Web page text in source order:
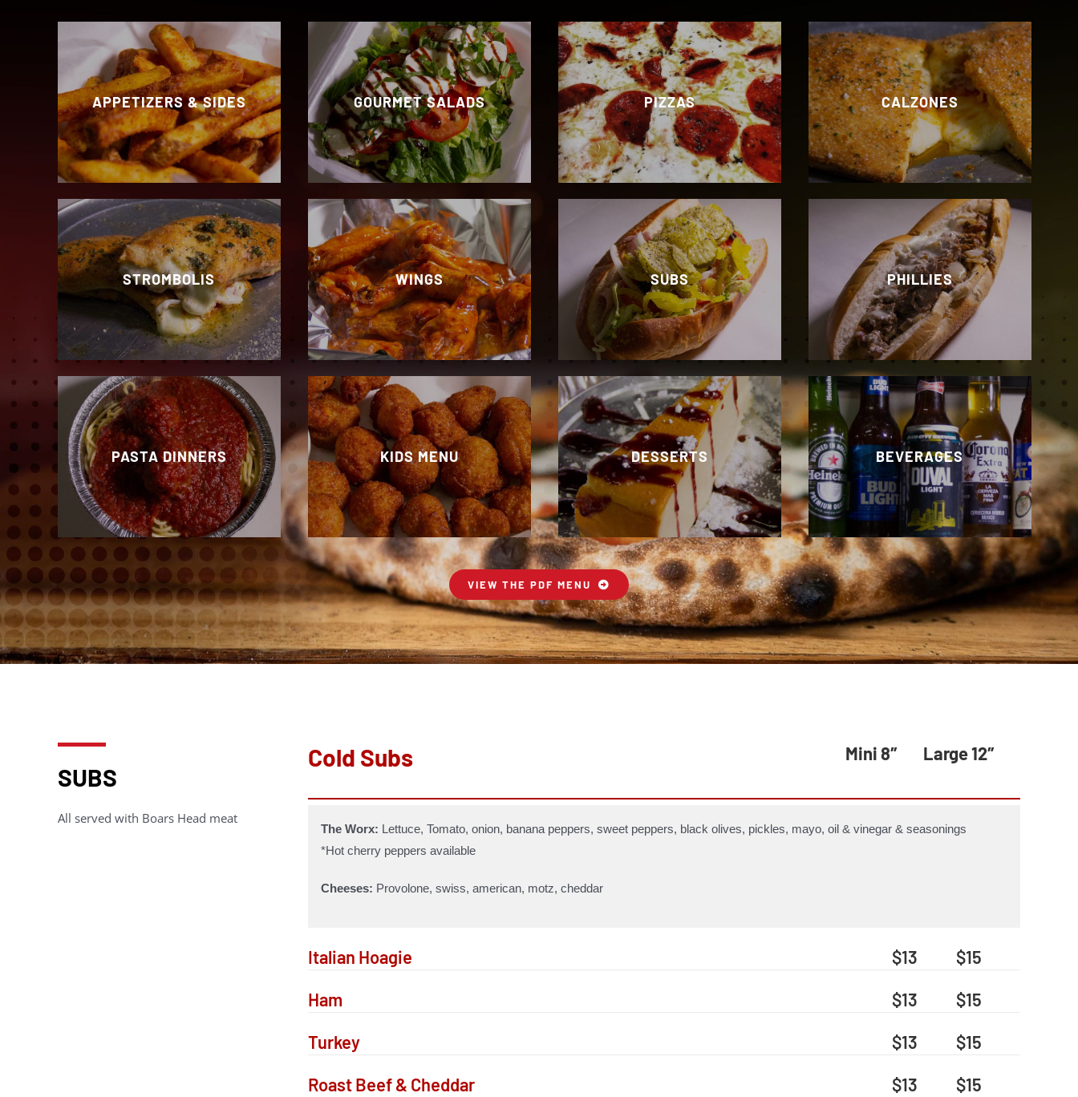
APPETIZERS & SIDES GOURMET SALADS PIZZAS CALZONES
STROMBOLIS WINGS SUBS PHILLIES
PASTA DINNERS KIDS MENU DESSERTS BEVERAGES
VIEW THE PDF MENU
SUBS
All served with Boars Head meat
Cold Subs Large 12″
Mini 8″
The Worx: Lettuce, Tomato, onion, banana peppers, sweet peppers, black olives, pickles, mayo, oil & vinegar & seasonings
*Hot cherry peppers available
Cheeses: Provolone, swiss, american, motz, cheddar
Italian Hoagie $15
$13
Ham $15
$13
Turkey $15
$13
Roast Beef & Cheddar $15
$13